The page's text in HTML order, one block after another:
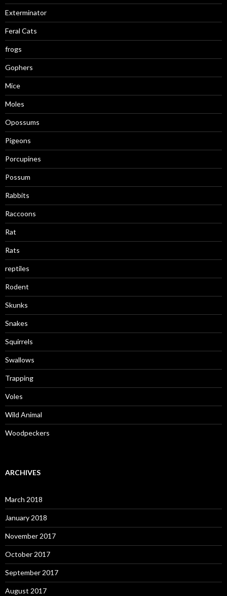
Exterminator
Feral Cats
frogs
Gophers
Mice
Moles
Opossums
Pigeons
Porcupines
Possum
Rabbits
Raccoons
Rat
Rats
reptiles
Rodent
Skunks
Snakes
Squirrels
Swallows
Trapping
Voles
Wild Animal
Woodpeckers
ARCHIVES
March 2018
January 2018
November 2017
October 2017
September 2017
August 2017